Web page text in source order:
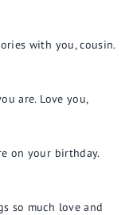
with you, cousin.
are. Love you,
on your birthday.
so much love and